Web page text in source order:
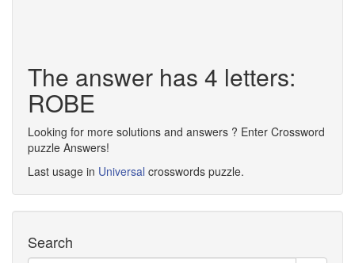
The answer has 4 letters:
ROBE
Looking for more solutions and answers ? Enter Crossword
puzzle Answers!
Last usage in Universal crosswords puzzle.
Search